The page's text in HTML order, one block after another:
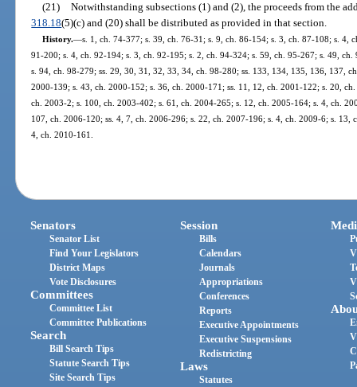
(21)
Notwithstanding subsections (1) and (2), the proceeds from the
318.18(5)(c) and (20) shall be distributed as provided in that section.
History.—s. 1, ch. 74-377; s. 39, ch. 76-31; s. 9, ch. 86-154; s. 3, ch. 87-108; s. 4,
91-200; s. 4, ch. 92-194; s. 3, ch. 92-195; s. 2, ch. 94-324; s. 59, ch. 95-267; s. 49,
s. 94, ch. 98-279; ss. 29, 30, 31, 32, 33, 34, ch. 98-280; ss. 133, 134, 135, 136, 137,
2000-139; s. 43, ch. 2000-152; s. 36, ch. 2000-171; ss. 11, 12, ch. 2001-122; s. 20,
ch. 2003-2; s. 100, ch. 2003-402; s. 61, ch. 2004-265; s. 12, ch. 2005-164; s. 4, ch.
107, ch. 2006-120; ss. 4, 7, ch. 2006-296; s. 22, ch. 2007-196; s. 4, ch. 2009-6; s.
4, ch. 2010-161.
Senators
Senator List
Find Your Legislators
District Maps
Vote Disclosures
Committees
Committee List
Committee Publications
Search
Bill Search Tips
Statute Search Tips
Site Search Tips
Session
Bills
Calendars
Journals
Appropriations
Conferences
Reports
Executive Appointments
Executive Suspensions
Redistricting
Laws
Statutes